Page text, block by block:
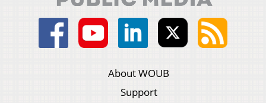
About WOUB
Support